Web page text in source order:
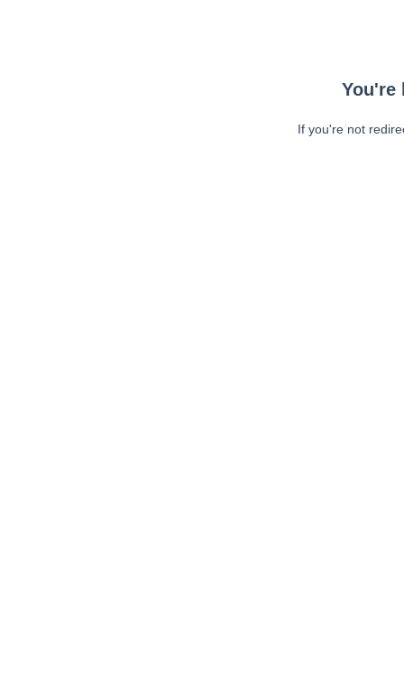
You're
If you're not